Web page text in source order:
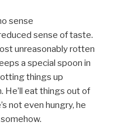
sense
sense of taste.
unreasonably rotten
a special spoon in
things up
He’ll eat things out of
not even hungry, he